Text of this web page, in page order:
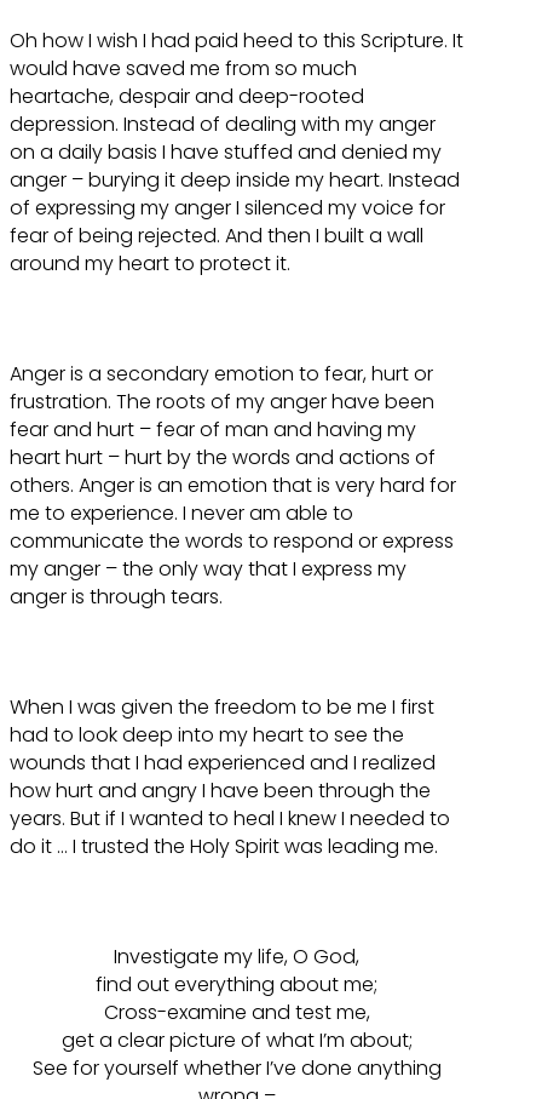
Oh how I wish I had paid heed to this Scripture. It
would have saved me from so much
heartache, despair and deep-rooted
depression. Instead of dealing with my anger
on a daily basis I have stuffed and denied my
anger – burying it deep inside my heart. Instead
of expressing my anger I silenced my voice for
fear of being rejected. And then I built a wall
around my heart to protect it.
Anger is a secondary emotion to fear, hurt or
frustration. The roots of my anger have been
fear and hurt – fear of man and having my
heart hurt – hurt by the words and actions of
others. Anger is an emotion that is very hard for
me to experience. I never am able to
communicate the words to respond or express
my anger – the only way that I express my
anger is through tears.
When I was given the freedom to be me I first
had to look deep into my heart to see the
wounds that I had experienced and I realized
how hurt and angry I have been through the
years. But if I wanted to heal I knew I needed to
do it … I trusted the Holy Spirit was leading me.
Investigate my life, O God,
find out everything about me;
Cross-examine and test me,
get a clear picture of what I’m about;
See for yourself whether I’ve done anything